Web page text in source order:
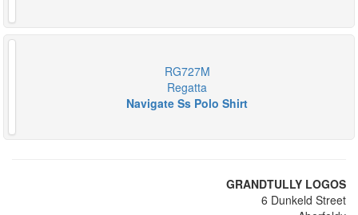
RG727M
Regatta
Navigate Ss Polo Shirt
GRANDTULLY LOGOS
6 Dunkeld Street